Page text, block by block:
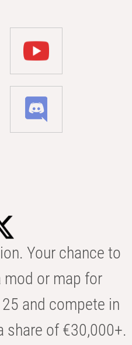
Your chance to
or map for
and compete in
share of €30,000+.